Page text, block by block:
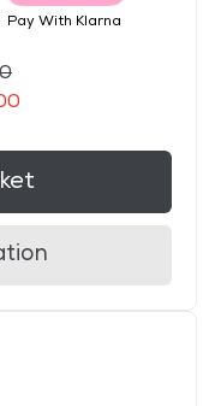
Pay With Klarna